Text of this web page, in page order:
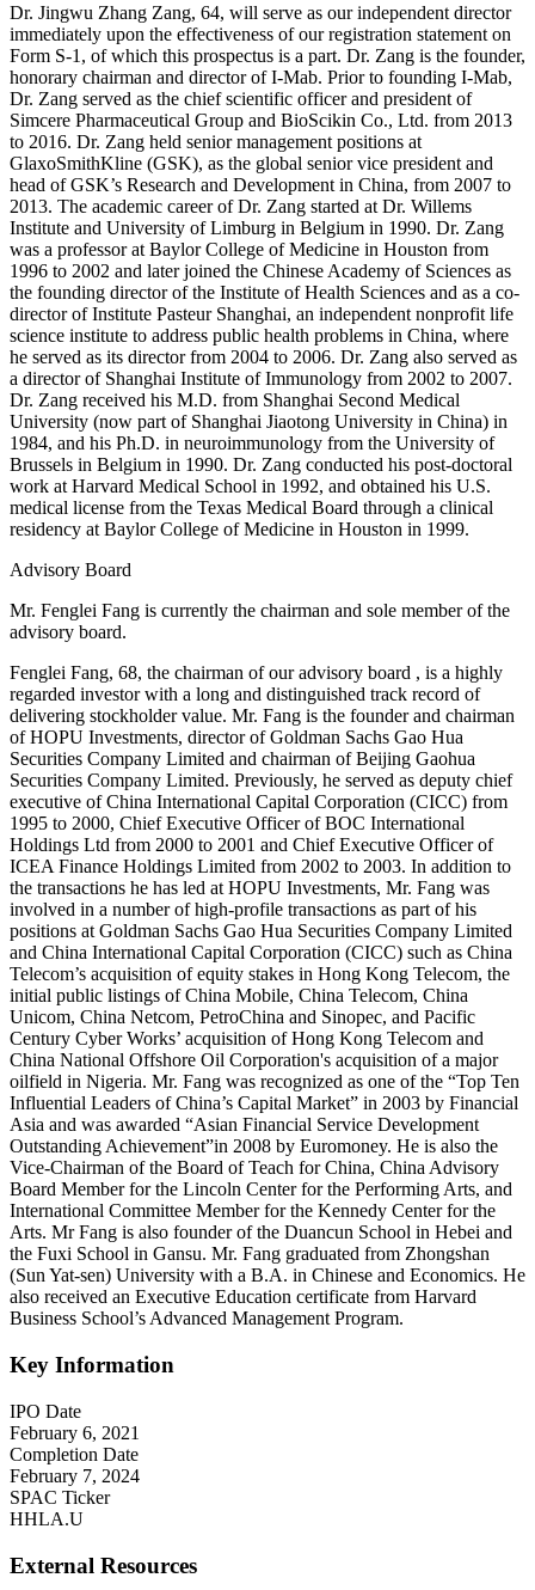
Dr. Jingwu Zhang Zang, 64, will serve as our independent director
immediately upon the effectiveness of our registration statement on
Form S-1, of which this prospectus is a part. Dr. Zang is the founder,
honorary chairman and director of I-Mab. Prior to founding I-Mab,
Dr. Zang served as the chief scientific officer and president of
Simcere Pharmaceutical Group and BioScikin Co., Ltd. from 2013
to 2016. Dr. Zang held senior management positions at
GlaxoSmithKline (GSK), as the global senior vice president and
head of GSK’s Research and Development in China, from 2007 to
2013. The academic career of Dr. Zang started at Dr. Willems
Institute and University of Limburg in Belgium in 1990. Dr. Zang
was a professor at Baylor College of Medicine in Houston from
1996 to 2002 and later joined the Chinese Academy of Sciences as
the founding director of the Institute of Health Sciences and as a co-
director of Institute Pasteur Shanghai, an independent nonprofit life
science institute to address public health problems in China, where
he served as its director from 2004 to 2006. Dr. Zang also served as
a director of Shanghai Institute of Immunology from 2002 to 2007.
Dr. Zang received his M.D. from Shanghai Second Medical
University (now part of Shanghai Jiaotong University in China) in
1984, and his Ph.D. in neuroimmunology from the University of
Brussels in Belgium in 1990. Dr. Zang conducted his post-doctoral
work at Harvard Medical School in 1992, and obtained his U.S.
medical license from the Texas Medical Board through a clinical
residency at Baylor College of Medicine in Houston in 1999.
Advisory Board
Mr. Fenglei Fang is currently the chairman and sole member of the
advisory board.
Fenglei Fang, 68, the chairman of our advisory board , is a highly
regarded investor with a long and distinguished track record of
delivering stockholder value. Mr. Fang is the founder and chairman
of HOPU Investments, director of Goldman Sachs Gao Hua
Securities Company Limited and chairman of Beijing Gaohua
Securities Company Limited. Previously, he served as deputy chief
executive of China International Capital Corporation (CICC) from
1995 to 2000, Chief Executive Officer of BOC International
Holdings Ltd from 2000 to 2001 and Chief Executive Officer of
ICEA Finance Holdings Limited from 2002 to 2003. In addition to
the transactions he has led at HOPU Investments, Mr. Fang was
involved in a number of high-profile transactions as part of his
positions at Goldman Sachs Gao Hua Securities Company Limited
and China International Capital Corporation (CICC) such as China
Telecom’s acquisition of equity stakes in Hong Kong Telecom, the
initial public listings of China Mobile, China Telecom, China
Unicom, China Netcom, PetroChina and Sinopec, and Pacific
Century Cyber Works’ acquisition of Hong Kong Telecom and
China National Offshore Oil Corporation's acquisition of a major
oilfield in Nigeria. Mr. Fang was recognized as one of the “Top Ten
Influential Leaders of China’s Capital Market” in 2003 by Financial
Asia and was awarded “Asian Financial Service Development
Outstanding Achievement”in 2008 by Euromoney. He is also the
Vice-Chairman of the Board of Teach for China, China Advisory
Board Member for the Lincoln Center for the Performing Arts, and
International Committee Member for the Kennedy Center for the
Arts. Mr Fang is also founder of the Duancun School in Hebei and
the Fuxi School in Gansu. Mr. Fang graduated from Zhongshan
(Sun Yat-sen) University with a B.A. in Chinese and Economics. He
also received an Executive Education certificate from Harvard
Business School’s Advanced Management Program.
Key Information
IPO Date
February 6, 2021
Completion Date
February 7, 2024
SPAC Ticker
HHLA.U
External Resources